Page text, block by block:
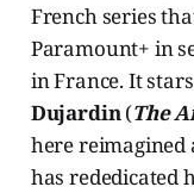
French series
Paramount+ in
in France. It
Dujardin(The
here reimagined
has rededicated